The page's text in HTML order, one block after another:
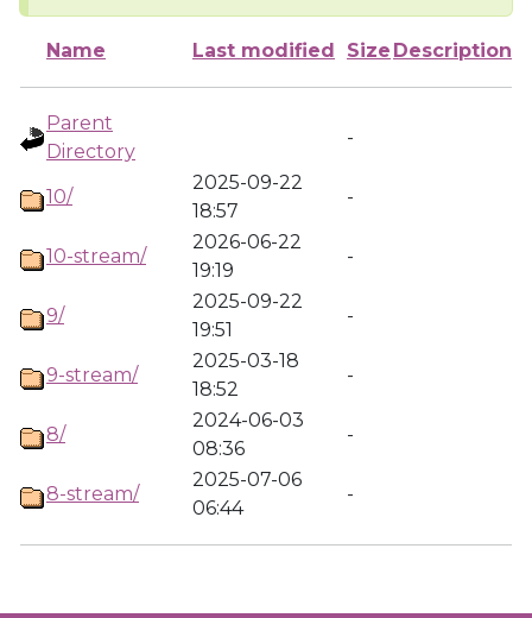
Name Last modified Size Description
Parent
Directory
-
10/
2025-09-22
18:57
-
10-stream/
2026-06-22
19:19
-
9/
2025-09-22
19:51
-
9-stream/
2025-03-18
18:52
-
8/
2024-06-03
08:36
-
8-stream/
2025-07-06
06:44
-